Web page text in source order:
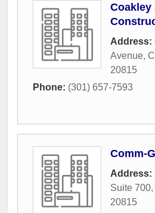
Coakley
Address:
Avenue,
20815
Phone: (301) 657-7593
Comm-
Address:
Suite 700,
20815